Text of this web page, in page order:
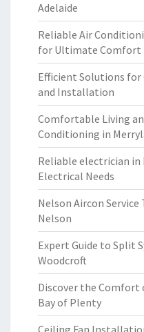
Adelaide
Reliable Air
for Ultimate Comfort
Efficient Solutions for
and Installation
Comfortable Living
Conditioning in
Reliable electrician in
Electrical Needs
Nelson Aircon
Nelson
Expert Guide to Split
Woodcroft
Discover the Comfort
Bay of Plenty
Ceiling Fan